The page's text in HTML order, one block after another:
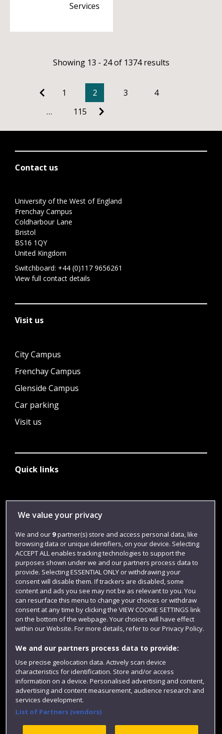
Services
Showing 13 - 24 of 1374 results
1 2 3
4
…
115
Contact us
University of the West of England
Frenchay Campus
Coldharbour Lane
Bristol
BS16 1QY
United Kingdom
Switchboard: +44 (0)117 9656261
View full contact details
Visit us
City Campus
Frenchay Campus
Glenside Campus
Car parking
Visit us
Quick links
Library
Jobs
Login
Term dates
Colleges and schools
Website feedback
We value your privacy
We and our 9partner(s) store and access personal data, like
browsing data or unique identifiers, on your device. Selecting
ACCEPT ALL enables tracking technologies to support the
purposes shown under we and our partners process data to
provide. Selecting ESSENTIAL ONLY or withdrawing your
consent will disable them. If trackers are disabled, some
content and ads you see may not be as relevant to you. You
can resurface this menu to change your choices or withdraw
consent at any time by clicking the VIEW COOKIE SETTINGS link
on the bottom of the webpage. Your choices will have effect
within our Website. For more details, refer to our Privacy Policy.
We and our partners process data to provide:
Use precise geolocation data. Actively scan device
characteristics for identification. Store and/or access
information on a device. Personalised advertising and content,
advertising and content measurement, audience research and
services development.
List of Partners (vendors)